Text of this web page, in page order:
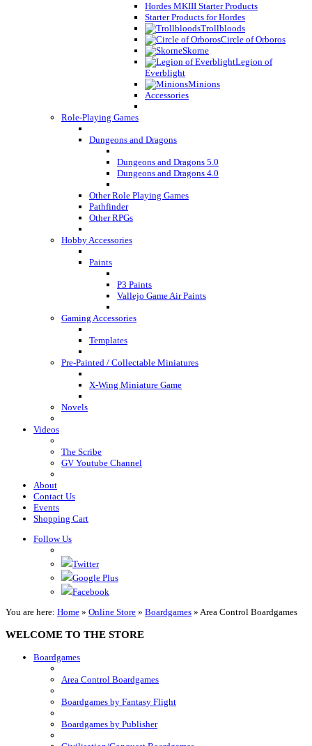
Hordes MKIII Starter Products
Starter Products for Hordes
Trollbloods
Circle of Orboros
Skorne
Legion of
Everblight
Minions
Accessories
Role-Playing Games
Dungeons and Dragons
Dungeons and Dragons 5.0
Dungeons and Dragons 4.0
Other Role Playing Games
Pathfinder
Other RPGs
Hobby Accessories
Paints
P3 Paints
Vallejo Game Air Paints
Gaming Accessories
Templates
Pre-Painted / Collectable Miniatures
X-Wing Miniature Game
Novels
Videos
The Scribe
GV Youtube Channel
About
Contact Us
Events
Shopping Cart
Follow Us
Twitter
Google Plus
Facebook
You are here: Home » Online Store » Boardgames » Area Control Boardgames
WELCOME TO THE STORE
Boardgames
Area Control Boardgames
Boardgames by Fantasy Flight
Boardgames by Publisher